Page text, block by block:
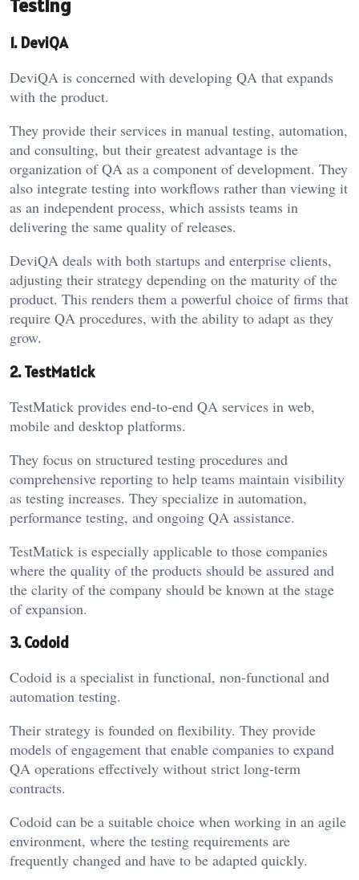
1. DeviQA
DeviQA is concerned with developing QA that expands
with the product.
They provide their services in manual testing, automation,
and consulting, but their greatest advantage is the
organization of QA as a component of development. They
also integrate testing into workflows rather than viewing it
as an independent process, which assists teams in
delivering the same quality of releases.
DeviQA deals with both startups and enterprise clients,
adjusting their strategy depending on the maturity of the
product. This renders them a powerful choice of firms that
require QA procedures, with the ability to adapt as they
grow.
2. TestMatick
TestMatick provides end-to-end QA services in web,
mobile and desktop platforms.
They focus on structured testing procedures and
comprehensive reporting to help teams maintain visibility
as testing increases. They specialize in automation,
performance testing, and ongoing QA assistance.
TestMatick is especially applicable to those companies
where the quality of the products should be assured and
the clarity of the company should be known at the stage
of expansion.
3. Codoid
Codoid is a specialist in functional, non-functional and
automation testing.
Their strategy is founded on flexibility. They provide
models of engagement that enable companies to expand
QA operations effectively without strict long-term
contracts.
Codoid can be a suitable choice when working in an agile
environment, where the testing requirements are
frequently changed and have to be adapted quickly.